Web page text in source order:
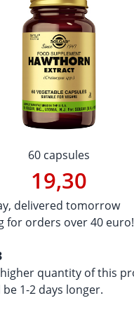
60 capsules
19,30
delivered tomorrow
for orders over 40 euro!
quantity of this
1-2 days longer.